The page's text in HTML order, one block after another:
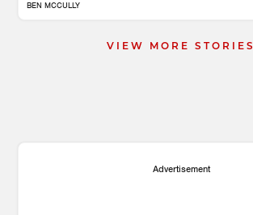
BEN MCCULLY
VIEW MORE STORIES
Advertisement